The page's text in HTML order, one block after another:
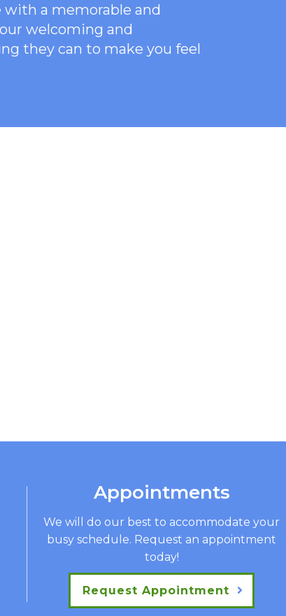
with a memorable and
welcomingand
they can to make you feel
Appointments
We will do our best to accommodate your
busy schedule. Request an appointment
today!
Request Appointment